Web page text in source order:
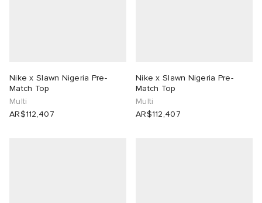
Nike x Slawn Nigeria Pre-
Match Top
Multi
AR$112,407
Nike x Slawn Nigeria Pre-
Match Top
Multi
AR$112,407